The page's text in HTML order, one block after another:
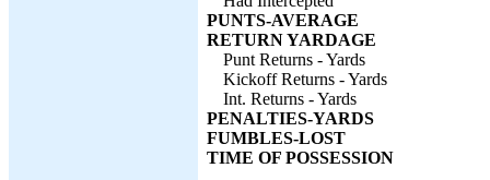
PUNTS-AVERAGE
RETURN YARDAGE
Punt Returns - Yards
Kickoff Returns - Yards
Int. Returns - Yards
PENALTIES-YARDS
FUMBLES-LOST
TIME OF POSSESSION